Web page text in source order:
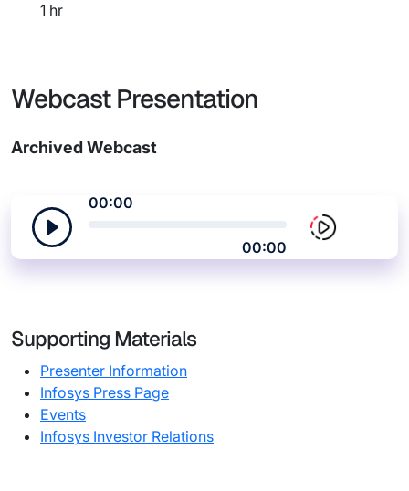
1 hr
Webcast Presentation
Archived Webcast
00:00
00:00
Supporting Materials
Presenter Information
Infosys Press Page
Events
Infosys Investor Relations